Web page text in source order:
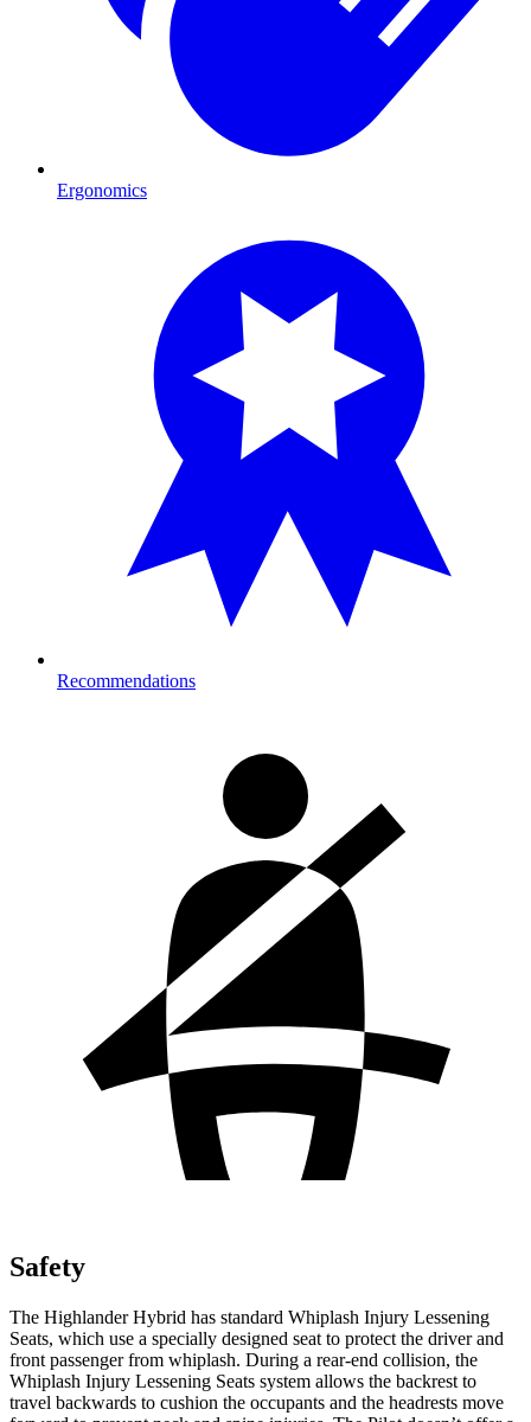
Ergonomics
Recommendations
Safety
The Highlander Hybrid has standard Whiplash Injury Lessening
Seats, which use a specially designed seat to protect the driver and
front passenger from whiplash. During a rear-end collision, the
Whiplash Injury Lessening Seats system allows the backrest to
travel backwards to cushion the occupants and the headrests move